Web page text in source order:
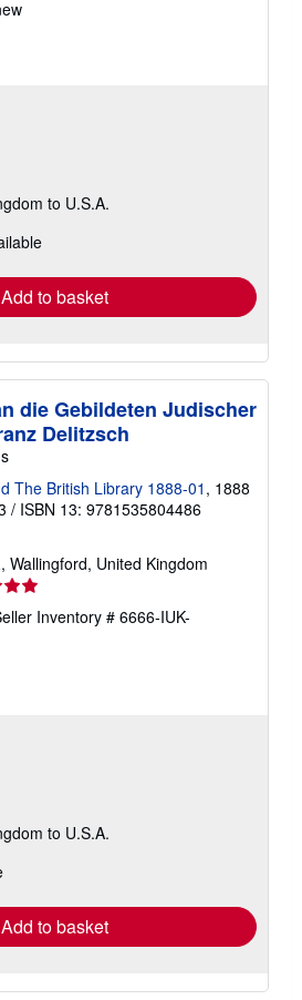
to U.S.A.
Add to basket
die Gebildeten Judischer
Delitzsch
The British Library 1888-01 , 1888
/ ISBN 13: 9781535804486
, Wallingford, United Kingdom
Inventory # 6666-IUK-
to U.S.A.
Add to basket